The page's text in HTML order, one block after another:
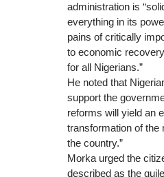
administration is
everything in its
pains of critically
to economic
for all Nigerians.”
He noted that
support the
reforms will yield an
transformation of the
the country.”
Morka urged the
described as the